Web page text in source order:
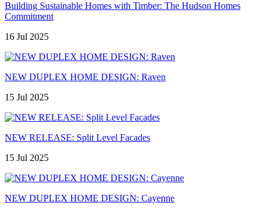
Building Sustainable Homes with Timber: The Hudson Homes
Commitment
16 Jul 2025
NEW DUPLEX HOME DESIGN: Raven
15 Jul 2025
NEW RELEASE: Split Level Facades
15 Jul 2025
NEW DUPLEX HOME DESIGN: Cayenne